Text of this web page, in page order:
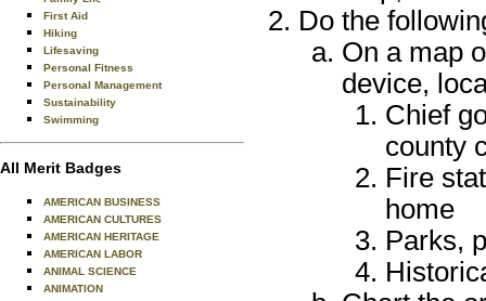
First Aid
Hiking
Lifesaving
Personal Fitness
Personal Management
Sustainability
Swimming
All Merit Badges
AMERICAN BUSINESS
AMERICAN CULTURES
AMERICAN HERITAGE
AMERICAN LABOR
ANIMAL SCIENCE
ANIMATION
Do the
On a map
device,
Chief
county
Fire
home
Parks,